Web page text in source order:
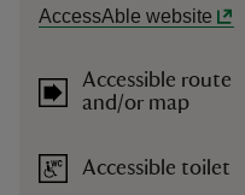
AccessAble website
Accessible route
and/or map
Accessible toilet